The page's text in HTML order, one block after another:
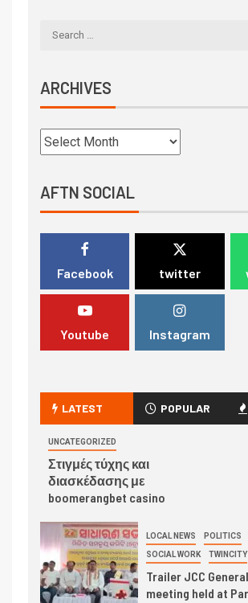
ARCHIVES
AFTN SOCIAL
Facebook twitter
Youtube Instagram
LATEST POPULAR
UNCATEGORIZED
Στιγμές τύχης και
διασκέδασης με
boomerangbet casino
LOCAL NEWS POLITICS
SOCIAL WORK TWINCITY
Trailer JCC
meeting held at